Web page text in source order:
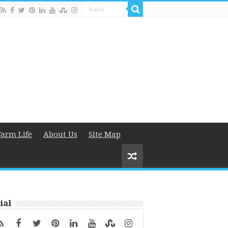
Life About Us Site Map